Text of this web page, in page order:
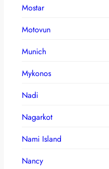
Mostar
Motovun
Munich
Mykonos
Nadi
Nagarkot
Nami Island
Nancy